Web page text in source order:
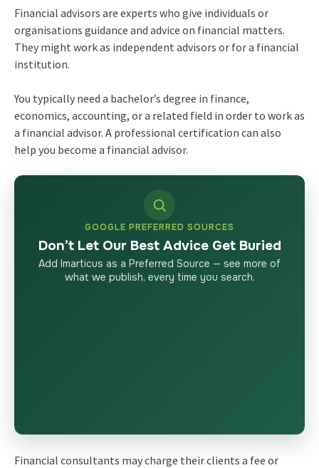
Financial advisors are experts who give individuals or
organisations guidance and advice on financial matters.
They might work as independent advisors or for a financial
institution.
You typically need a bachelor’s degree in finance,
economics, accounting, or a related field in order to work as
a financial advisor. A professional certification can also
help you become a financial advisor.
GOOGLE PREFERRED SOURCES
Don’t Let Our Best Advice Get Buried
Add Imarticus as a Preferred Source — see more of
what we publish, every time you search.
Financial consultants may charge their clients a fee or